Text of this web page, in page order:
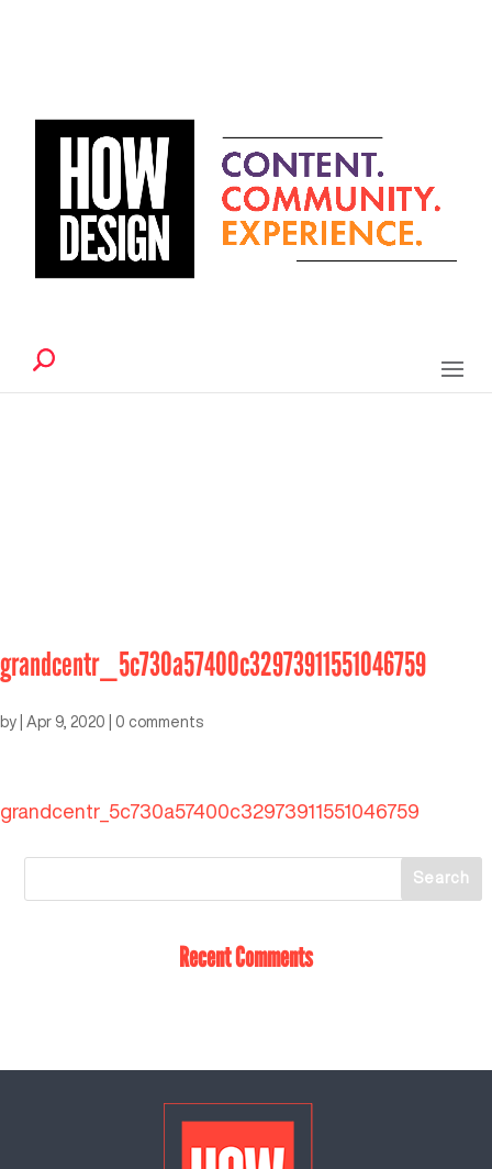
grandcentr_5c730a57400c32973911551046759
by Apr 9, 2020 0 comments
grandcentr_5c730a57400c32973911551046759
Recent Comments